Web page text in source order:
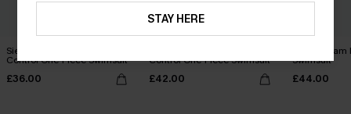
Sienna Sun Mesh Tummy
Control One-Piece Swimsuit
£36.00
Control One-Piece Swimsuit
£42.00
Glitz &
Swimsuit
£44.00
STAY HERE